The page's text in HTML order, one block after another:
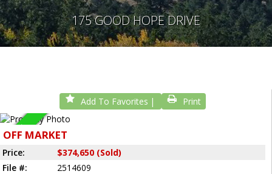
175 GOOD HOPE DRIVE
Add To Favorites Print
Sold
OFF MARKET
Price:
$374,650 (Sold)
File #:
2514609